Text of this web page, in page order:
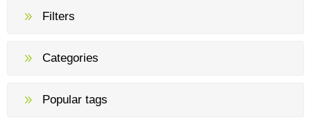
Filters
Categories
Popular tags